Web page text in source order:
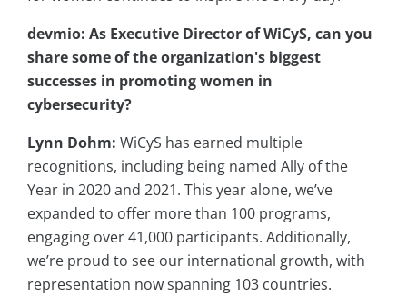
devmio: As Executive Director of WiCyS, can you
share some of the organization's biggest
successes in promoting women in
cybersecurity?
Lynn Dohm: WiCyS has earned multiple
recognitions, including being named Ally of the
Year in 2020 and 2021. This year alone, we’ve
expanded to offer more than 100 programs,
engaging over 41,000 participants. Additionally,
we’re proud to see our international growth, with
representation now spanning 103 countries.